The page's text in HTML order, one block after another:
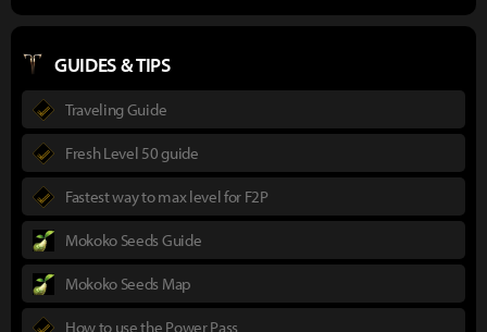
GUIDES & TIPS
Traveling Guide
Fresh Level 50 guide
Fastest way to max level for F2P
Mokoko Seeds Guide
Mokoko Seeds Map
How to use the Power Pass